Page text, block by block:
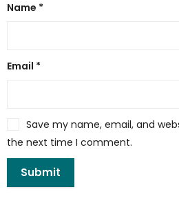
Name *
Email *
Save my name, email, and
the next time I comment.